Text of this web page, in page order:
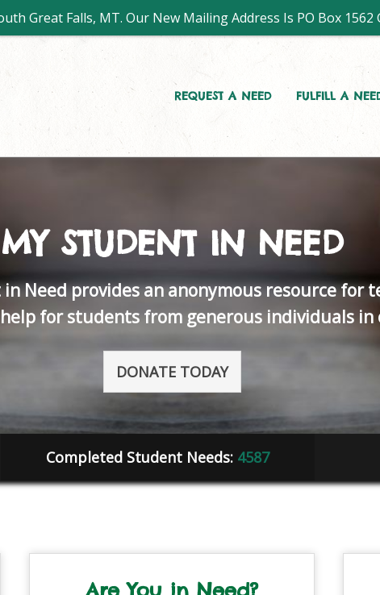
REQUEST A NEED FULFILL A
MY STUDENT IN NEED
Need provides an anonymous resource for
for students from generous individuals
DONATE TODAY
Completed Student Needs: 4587
Are You in Need?
Great Falls, MT. Our New Mailing Address Is PO Box 1562